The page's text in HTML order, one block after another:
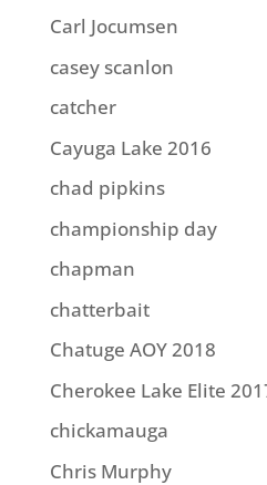
Carl Jocumsen
casey scanlon
catcher
Cayuga Lake 2016
chad pipkins
championship day
chapman
chatterbait
Chatuge AOY 2018
Cherokee Lake Elite
chickamauga
Chris Murphy